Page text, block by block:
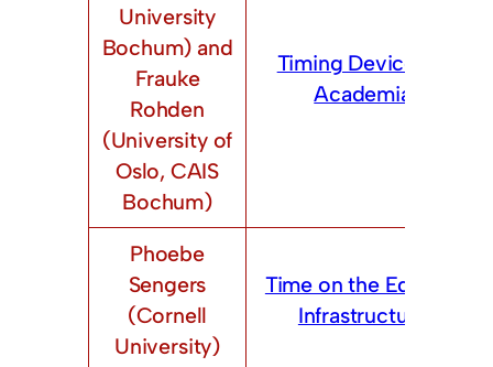
University
Bochum) and
Frauke
Rohden
(University of
Oslo, CAIS
Bochum)
Timing Devices in
Academia
Phoebe
Sengers
(Cornell
University)
Time on the Edge of
Infrastructure